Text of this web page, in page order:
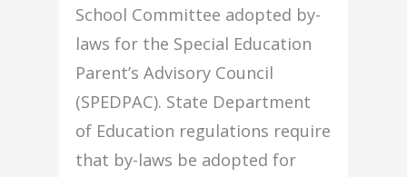
School Committee adopted by-
laws for the Special Education
Parent’s Advisory Council
(SPEDPAC). State Department
of Education regulations require
that by-laws be adopted for